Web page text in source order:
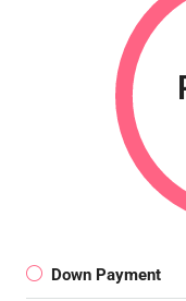
Down Payment